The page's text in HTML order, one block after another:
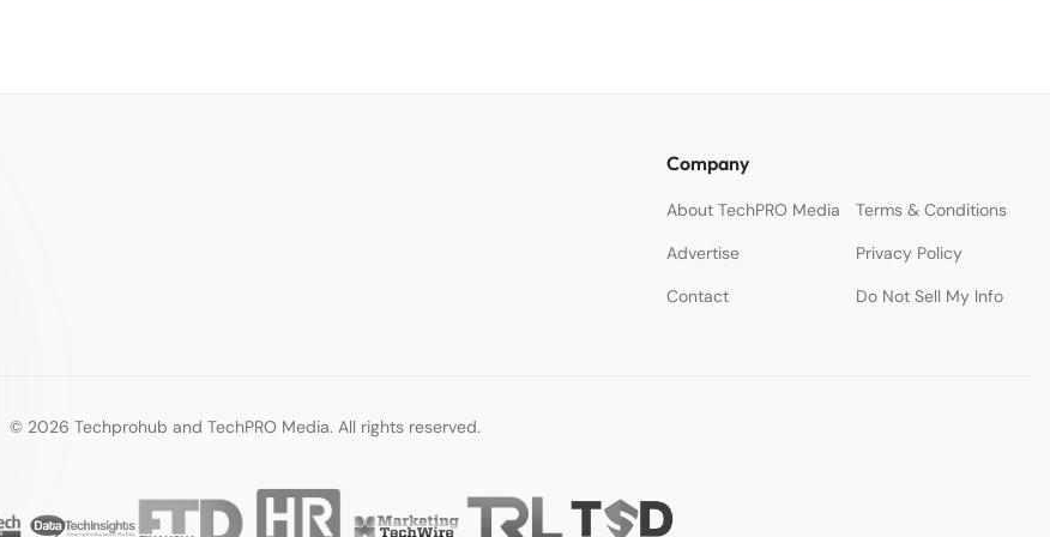
Company
About TechPRO Media
Terms & Conditions
Advertise
Privacy Policy
Contact
Do Not Sell My Info
© 2026 Techprohub and TechPRO Media. All rights reserved.